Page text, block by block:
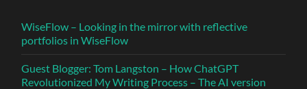
WiseFlow – Looking in the mirror with reflective
portfolios in WiseFlow
Guest Blogger: Tom Langston – How ChatGPT
Revolutionized My Writing Process – The AI version